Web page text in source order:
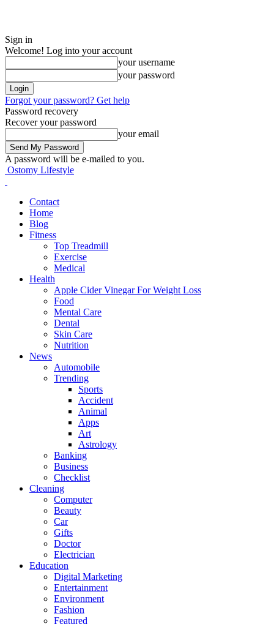
Sign in
Welcome! Log into your account
your username
your password
Forgot your password? Get help
Password recovery
Recover your password
your email
A password will be e-mailed to you.
Ostomy Lifestyle
Contact
Home
Blog
Fitness
Top Treadmill
Exercise
Medical
Health
Apple Cider Vinegar For Weight Loss
Food
Mental Care
Dental
Skin Care
Nutrition
News
Automobile
Trending
Sports
Accident
Animal
Apps
Art
Astrology
Banking
Business
Checklist
Cleaning
Computer
Beauty
Car
Gifts
Doctor
Electrician
Education
Digital Marketing
Entertainment
Environment
Fashion
Featured